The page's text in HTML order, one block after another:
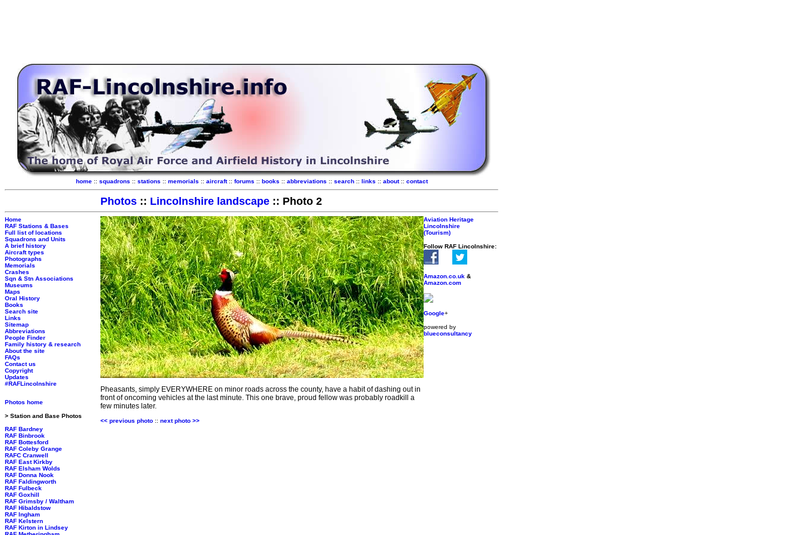
home:: squadrons :: stations :: memorials :: aircraft:: forums :: books :: abbreviations :: search:: links :: about:: contact
Photos :: Lincolnshire landscape :: Photo 2
Home
RAF Stations & Bases
Full list of locations
Squadrons and Units
A brief history
Aircraft types
Photographs
Memorials
Crashes
Sqn & Stn Associations
Museums
Maps
Oral History
Books
Search site
Links
Sitemap
Abbreviations
People Finder
Family history & research
About the site
FAQs
Contact us
Copyright
Updates
#RAFLincolnshire
Photos home
> Station and Base Photos
RAF Bardney
RAF Binbrook
RAF Bottesford
RAF Coleby Grange
RAFC Cranwell
RAF East Kirkby
RAF Elsham Wolds
RAF Donna Nook
RAF Faldingworth
RAF Fulbeck
RAF Goxhill
RAF Grimsby / Waltham
RAF Hibaldstow
RAF Ingham
RAF Kelstern
RAF Kirton in Lindsey
Pheasants, simply EVERYWHERE on minor roads across the county, have a habit of dashing out in
front of oncoming vehicles at the last minute. This one brave, proud fellow was probably roadkill a
few minutes later.
<< previous photo :: next photo >>
Aviation Heritage
Lincolnshire
(Tourism)
Follow RAF Lincolnshire:
Amazon.co.uk &
Amazon.com
Google+
powered by
blueconsultancy